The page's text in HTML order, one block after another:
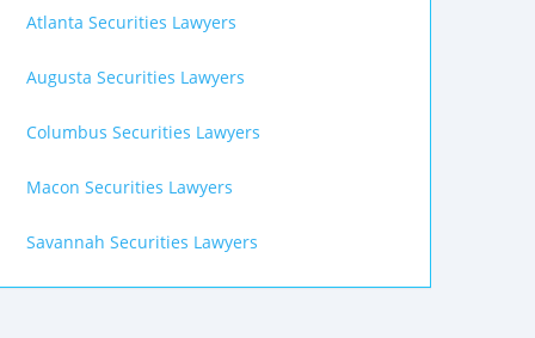
Atlanta Securities Lawyers
Augusta Securities Lawyers
Columbus Securities Lawyers
Macon Securities Lawyers
Savannah Securities Lawyers